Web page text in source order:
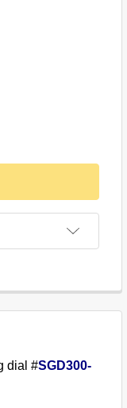
READING,
RING, FRONT
dial #SGD300-